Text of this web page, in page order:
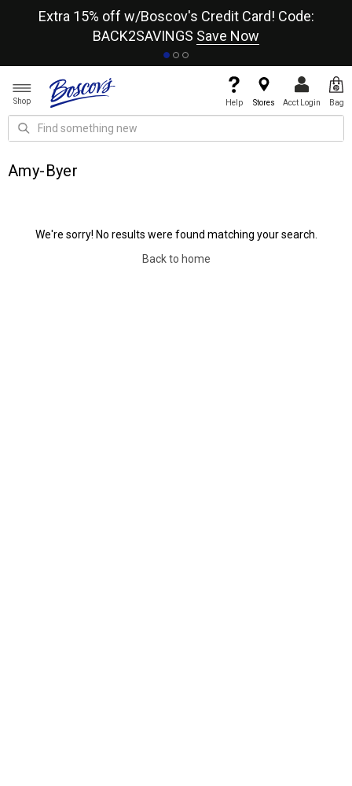
Extra 15% off w/Boscov's Credit Card! Code:
BACK2SAVINGS Save Now
Shop Help Stores Acct Login Bag
Amy-Byer
We're sorry! No results were found matching your search.
Back to home